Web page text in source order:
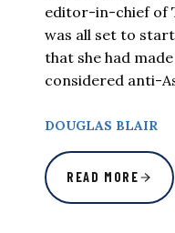
editor-in-chief of
was all set to
that she had
considered anti-
DOUGLAS BLAIR
READ MORE